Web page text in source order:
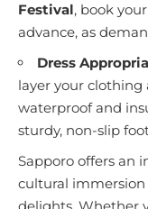
Festival, book
advance, as
Dress
layer your
waterproof and
sturdy, non-slip
Sapporo offers an
cultural